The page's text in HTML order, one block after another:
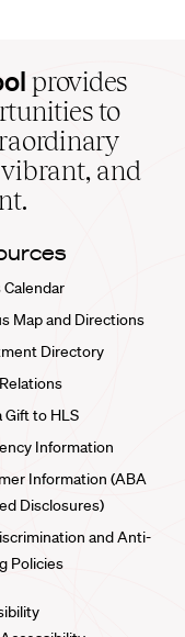
provides
to
and
Calendar
Map and Directions
Directory
Gift to HLS
Information
Information (ABA
Disclosures)
and Anti-
Policies